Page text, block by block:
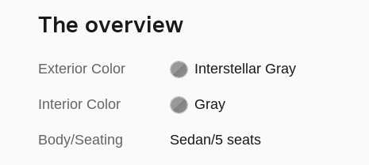
The overview
Exterior Color Interstellar Gray
Interior Color Gray
Body/Seating Sedan/5 seats